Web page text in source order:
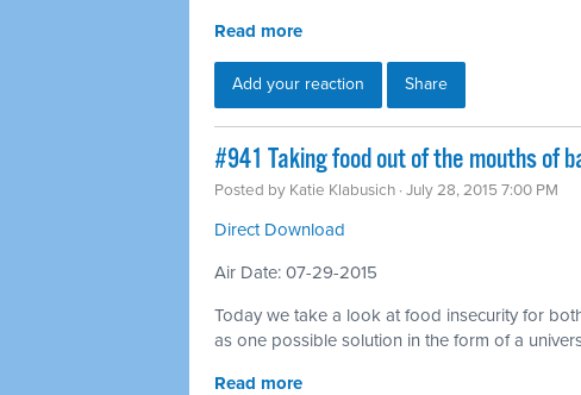
Read more
Add your reaction Share
#941 Taking food out of the mouths of
Posted by Katie Klabusich · July 28, 2015 7:00 PM
Direct Download
Air Date: 07-29-2015
Today we take a look at food insecurity for
as one possible solution in the form of a
Read more